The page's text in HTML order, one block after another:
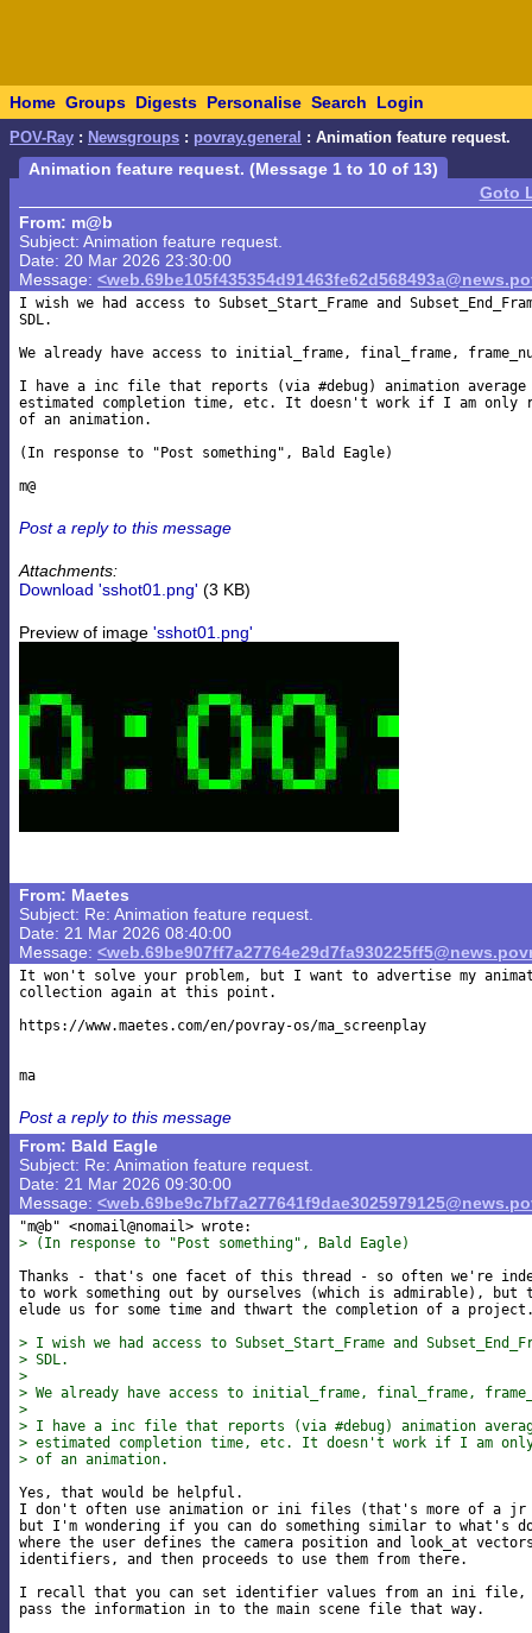
Home Groups Digests Personalise Search Login
POV-Ray : Newsgroups : povray.general : Animation feature request.
Animation feature request. (Message 1 to 10 of 13)
Goto
From: m@b
Subject: Animation feature request.
Date: 20 Mar 2026 23:30:00
Message:
I wish we had access to Subset_Start_Frame and
SDL.
We already have access to initial_frame, final_frame,
I have a inc file that reports (via #debug) animation average
estimated completion time, etc. It doesn't work if I am only
of an animation.
(In response to "Post something", Bald Eagle)
Post a reply to this message
Attachments:
Download 'sshot01.png' (3 KB)
Preview of image 'sshot01.png'
From: Maetes
Subject: Re: Animation feature request.
Date: 21 Mar 2026 08:40:00
Message:
It won't solve your problem, but I want to advertise my
collection again at this point.
https://www.maetes.com/en/povray-os/ma_screenplay
Post a reply to this message
From: Bald Eagle
Subject: Re: Animation feature request.
Date: 21 Mar 2026 09:30:00
Message:
> (In response to "Post something", Bald Eagle)
Thanks - that's one facet of this thread - so often we're
to work something out by ourselves (which is admirable), but
elude us for some time and thwart the completion of a
> I wish we had access to Subset_Start_Frame and
> SDL.
>
> We already have access to initial_frame, final_frame,
>
> I have a inc file that reports (via #debug) animation
> estimated completion time, etc. It doesn't work if I am
> of an animation.
Yes, that would be helpful.
I don't often use animation or ini files (that's more of a jr
but I'm wondering if you can do something similar to what's
where the user defines the camera position and look_at
identifiers, and then proceeds to use them from there.
I recall that you can set identifier values from an ini file,
pass the information in to the main scene file that way.